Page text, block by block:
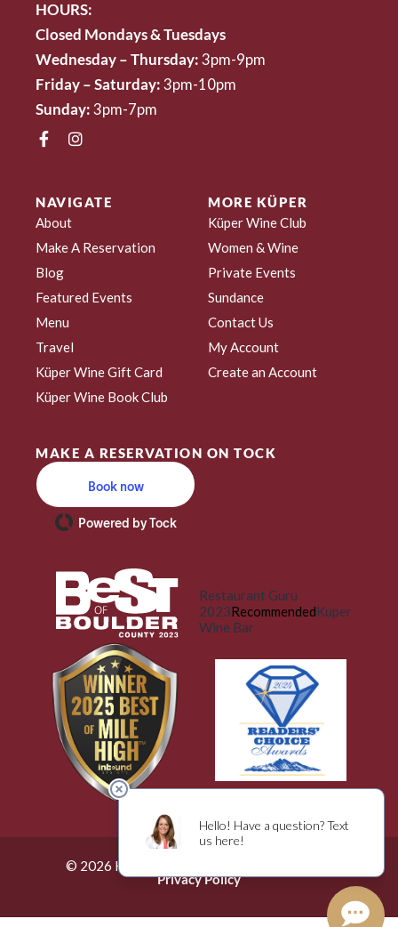
HOURS:
Closed Mondays & Tuesdays
Wednesday – Thursday: 3pm-9pm
Friday – Saturday: 3pm-10pm
Sunday: 3pm-7pm
NAVIGATE
About
Make A Reservation
Blog
Featured Events
Menu
Travel
Küper Wine Gift Card
Küper Wine Book Club
MORE KÜPER
Küper Wine Club
Women & Wine
Private Events
Sundance
Contact Us
My Account
Create an Account
MAKE A RESERVATION ON TOCK
Book now
Powered by Tock
Restaurant Guru
2023RecommendedKuper
Wine Bar
© 2026 Küper Wine Bar. All Rights Reserved.
Privacy Policy